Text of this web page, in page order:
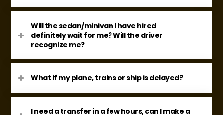
Will the sedan/minivan I have hired
definitely wait for me? Will the driver
recognize me?
What if my plane, trains or ship is delayed?
I need a transfer in a few hours, can I make a